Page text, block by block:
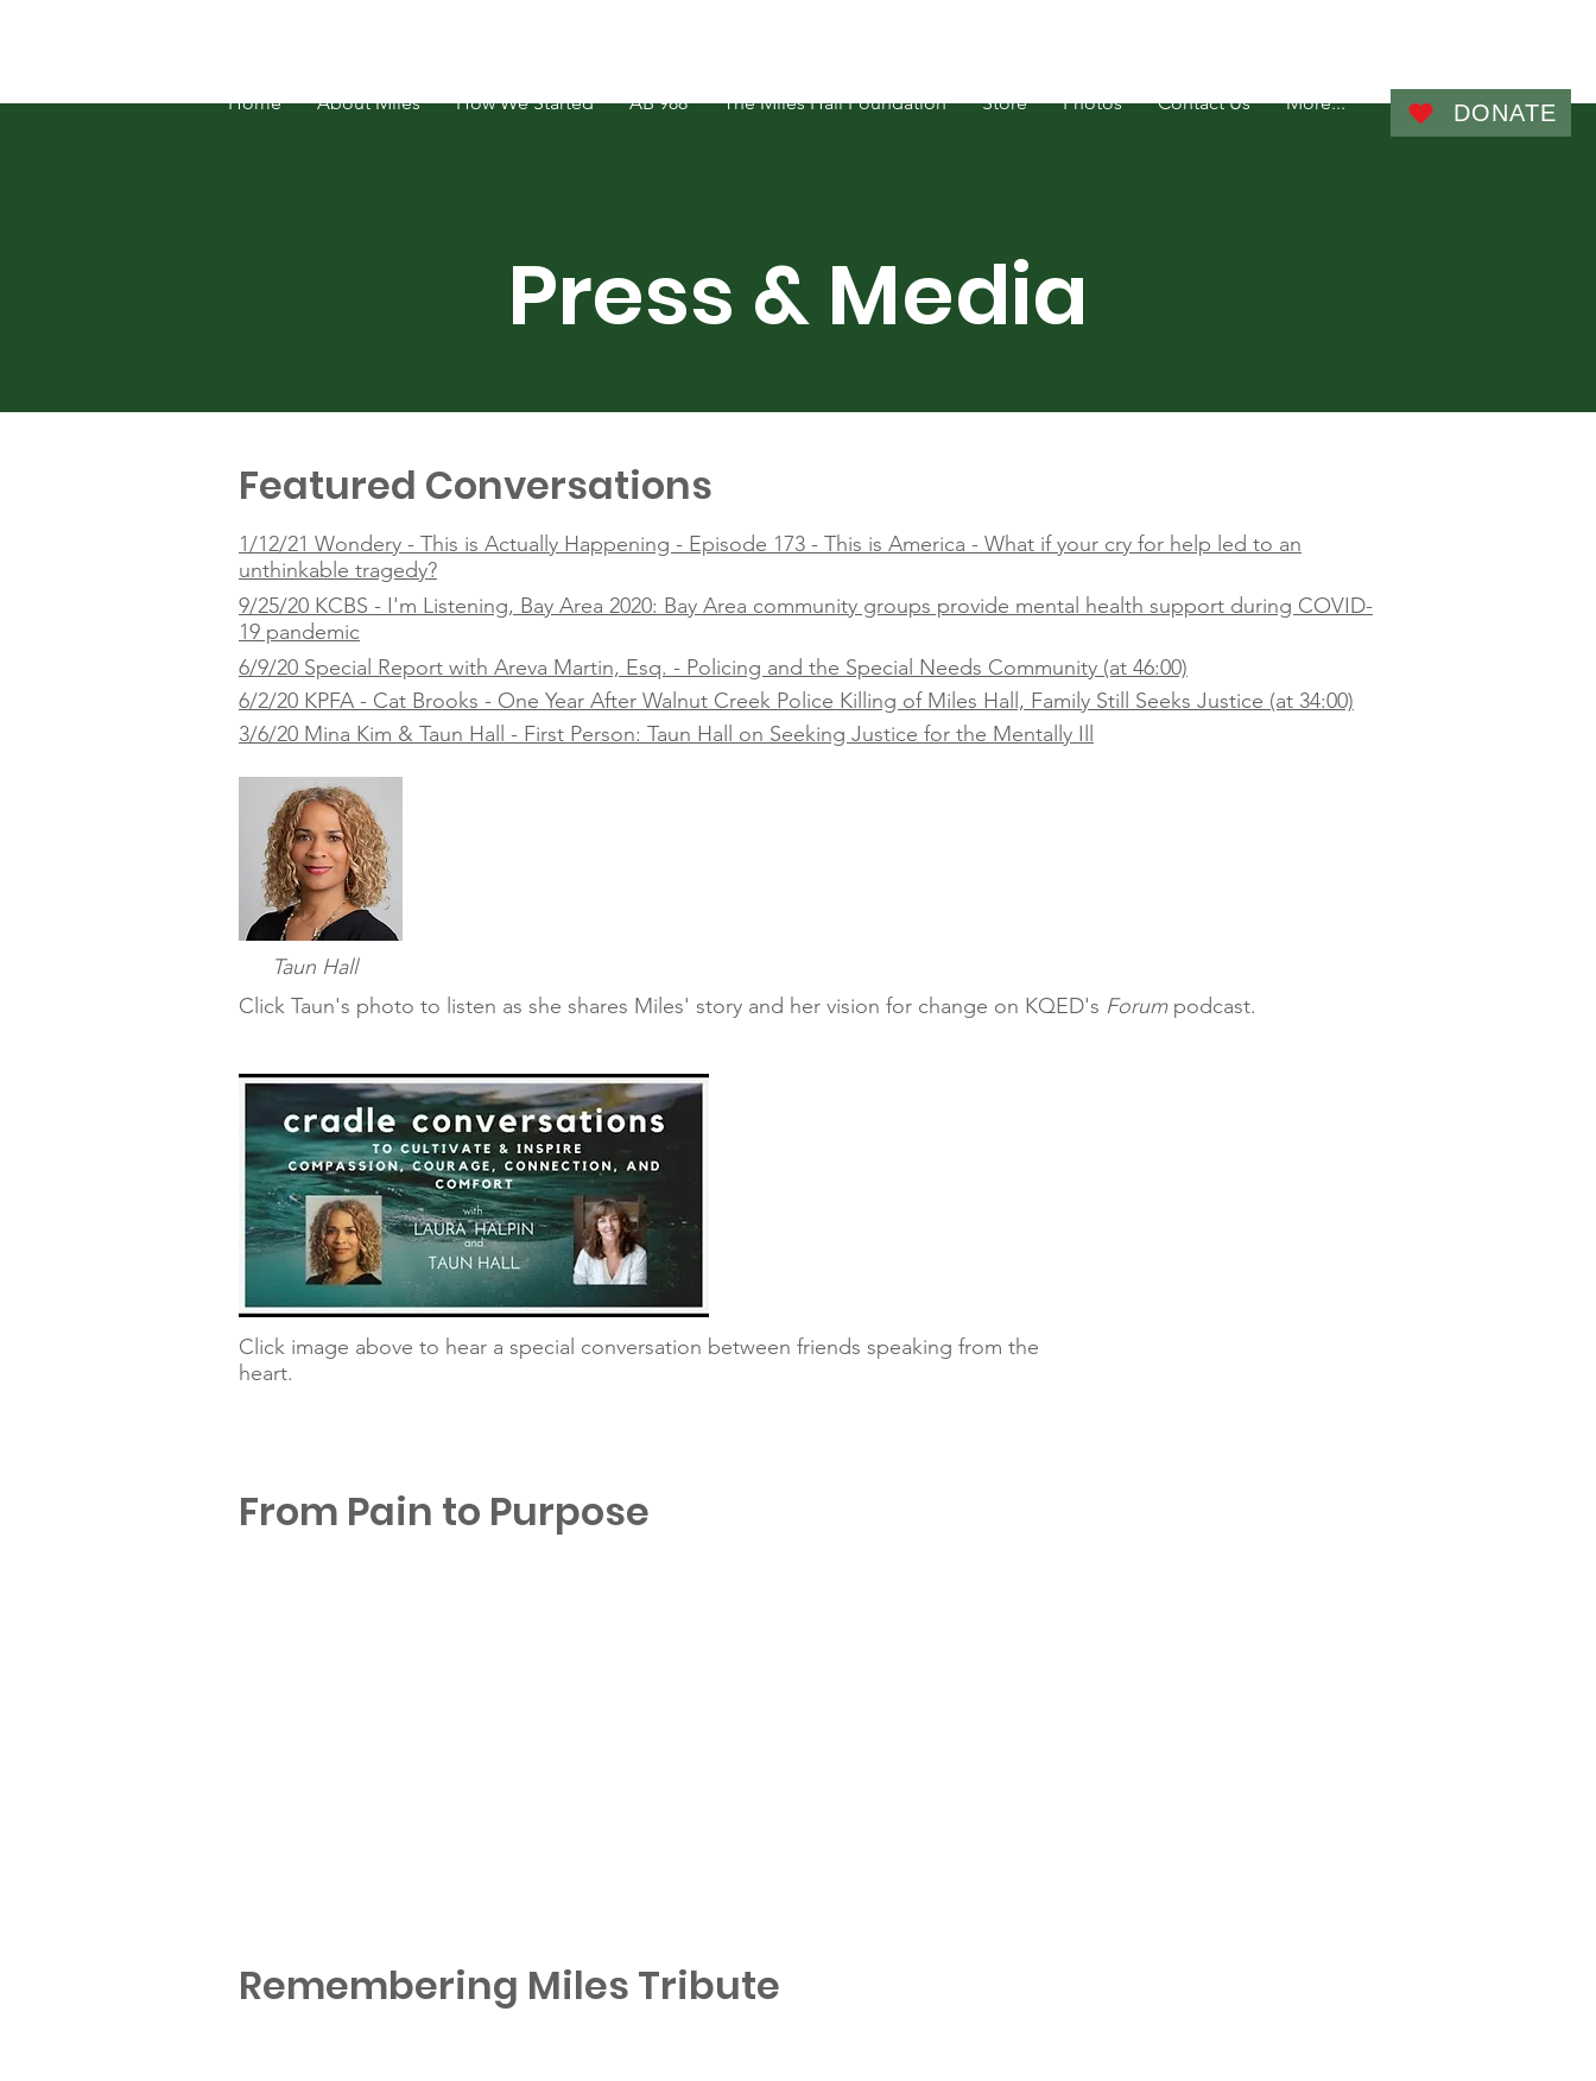
Home About Miles How We Started AB 988 The Miles Hall Foundation Store Photos Contact Us More... DONATE
Press & Media
Featured Conversations
1/12/21 Wondery - This is Actually Happening - Episode 173 - This is America - What if your cry for help led to an
unthinkable tragedy?
9/25/20 KCBS - I'm Listening, Bay Area 2020: Bay Area community groups provide mental health support during COVID-
19 pandemic
6/9/20 Special Report with Areva Martin, Esq. - Policing and the Special Needs Community (at 46:00)
6/2/20 KPFA - Cat Brooks - One Year After Walnut Creek Police Killing of Miles Hall, Family Still Seeks Justice (at 34:00)
3/6/20 Mina Kim & Taun Hall - First Person: Taun Hall on Seeking Justice for the Mentally Ill
Taun Hall
Click Taun's photo to listen as she shares Miles' story and her vision for change on KQED's Forumpodcast.
Click image above to hear a special conversation between friends speaking from the
heart.
From Pain to Purpose
Remembering Miles Tribute